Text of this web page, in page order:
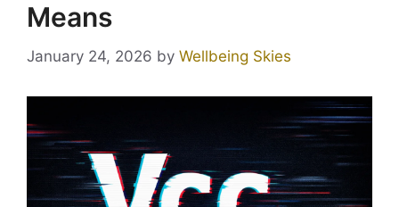
Means
January 24, 2026 by Wellbeing Skies